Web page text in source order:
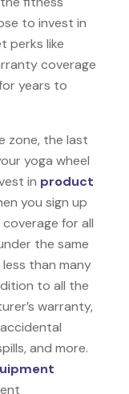
to invest in
perks like
coverage
years to
zone, the last
yoga wheel
in product
you sign up
coverage for all
the same
than many
to all the
warranty,
and more.